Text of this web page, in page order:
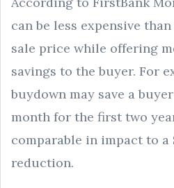
can be less expensive
sale price while offering
savings to the buyer. For
buydown may save a
month for the first two
comparable in impact to a
reduction.